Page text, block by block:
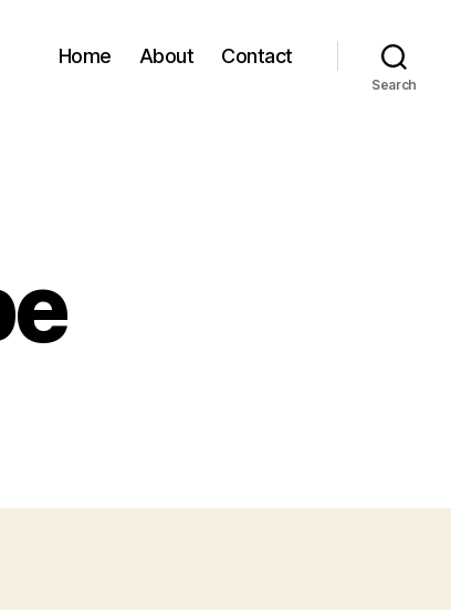
Home About Contact
Search